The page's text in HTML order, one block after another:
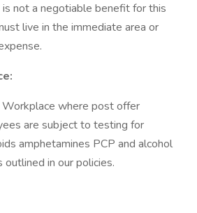
not a negotiable benefit for this
live in the immediate area or
Workplace where post offer
are subject to testing for
amphetamines PCP and alcohol
in our policies.